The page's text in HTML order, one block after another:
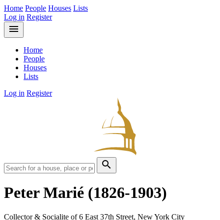
Home People Houses Lists
Log in Register
menu
Home
People
Houses
Lists
Log in Register
search
Peter Marié (1826-1903)
Collector & Socialite of 6 East 37th Street, New York City